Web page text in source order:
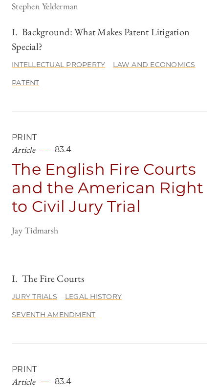
Stephen Yelderman
I. Background: What Makes Patent Litigation
Special?
INTELLECTUAL PROPERTY LAW AND ECONOMICS
PATENT
PRINT
Article 83.4
The English Fire Courts
and the American Right
to Civil Jury Trial
Jay Tidmarsh
I. The Fire Courts
JURY TRIALS LEGAL HISTORY
SEVENTH AMENDMENT
PRINT
Article 83.4